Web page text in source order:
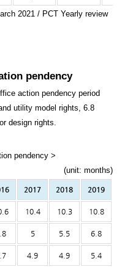
2021 / PCT Yearly review
pendency
action pendency period
utility model rights, 6.8
design rights.
pendency >
(unit: months)
2017 2018 2019
10.4 10.3 10.8
5 5.5 6.8
4.9 4.9 5.4